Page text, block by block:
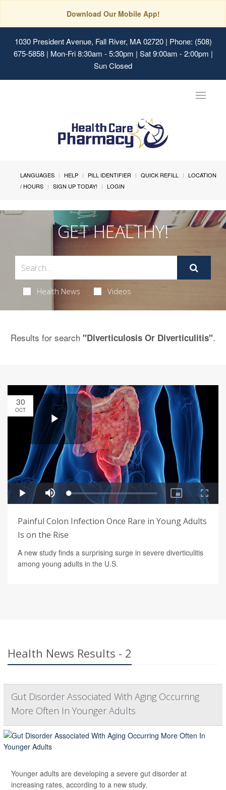
Download Our Mobile App!
1030 President Avenue, Fall River, MA 02720| Phone: (508)
675-5858 | Mon-Fri 8:30am - 5:30pm | Sat 9:00am - 2:00pm |
Sun Closed
Toggle
LANGUAGES HELP PILL IDENTIFIER QUICK REFILL
LOCATION
/ HOURS
SIGN UP TODAY! LOGIN
GET HEALTHY!
Health News Videos
Results for search "Diverticulosis Or Diverticulitis".
30
OCT
Painful Colon Infection Once Rare in Young Adults
Is on the Rise
A new study finds a surprising surge in severe diverticulitis
among young adults in the U.S.
Health News Results - 2
Gut Disorder Associated With Aging Occurring
More Often In Younger Adults
Younger adults are developing a severe gut disorder at
increasing rates, according to a new study.